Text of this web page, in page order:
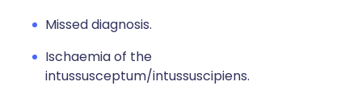
Missed diagnosis.
Ischaemia of the
intussusceptum/intussuscipiens.